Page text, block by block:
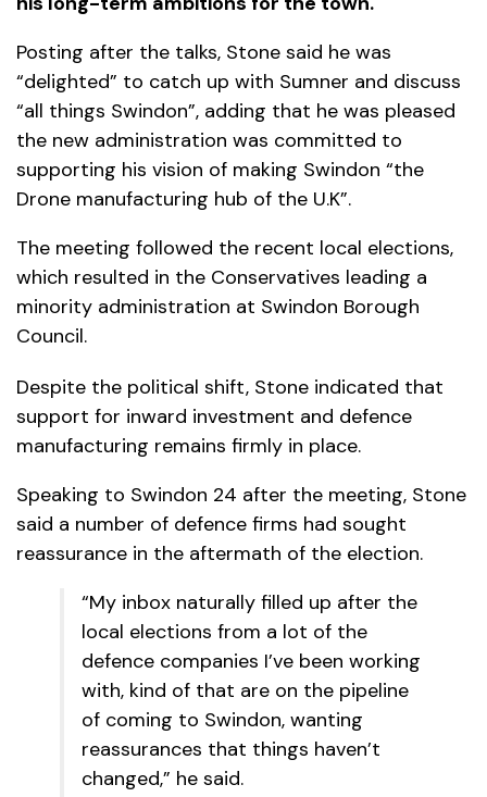
Posting after the talks, Stone said he was
“delighted” to catch up with Sumner and discuss
“all things Swindon”, adding that he was pleased
the new administration was committed to
supporting his vision of making Swindon “the
Drone manufacturing hub of the U.K”.
The meeting followed the recent local elections,
which resulted in the Conservatives leading a
minority administration at Swindon Borough
Council.
Despite the political shift, Stone indicated that
support for inward investment and defence
manufacturing remains firmly in place.
Speaking to Swindon 24 after the meeting, Stone
said a number of defence firms had sought
reassurance in the aftermath of the election.
“My inbox naturally filled up after the
local elections from a lot of the
defence companies I’ve been working
with, kind of that are on the pipeline
of coming to Swindon, wanting
reassurances that things haven’t
changed,” he said.